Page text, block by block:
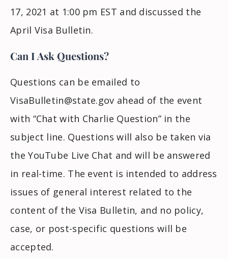
17, 2021 at 1:00 pm EST and discussed the
April Visa Bulletin.
Can I Ask Questions?
Questions can be emailed to
VisaBulletin@state.gov ahead of the event
with “Chat with Charlie Question” in the
subject line. Questions will also be taken via
the YouTube Live Chat and will be answered
in real-time. The event is intended to address
issues of general interest related to the
content of the Visa Bulletin, and no policy,
case, or post-specific questions will be
accepted.